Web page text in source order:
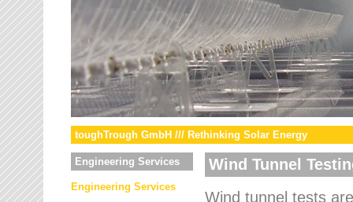
toughTrough GmbH /// Rethinking Solar Energy
Engineering Services
Engineering Services
Wind Tunnel
Wind tunnel tests